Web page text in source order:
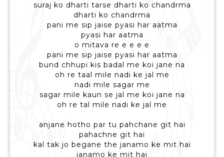
suraj ko dharti tarse dharti ko chandrma
dharti ko chandrma
pani me sip jaise pyasi har aatma
pyasi har aatma
o mitava re e e e e
pani me sip jaise pyasi har aatma
bund chhupi kis badal me koi jane na
oh re taal mile nadi ke jal me
nadi mile sagar me
sagar mile kaun se jal me koi jane na
oh re tal mile nadi ke jal me
anjane hotho par tu pahchane git hai
pahachne git hai
kal tak jo begane the janamo ke mit hai
janamo ke mit hai